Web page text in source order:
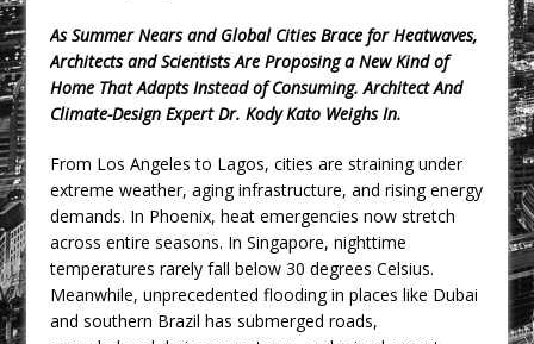
Encounter The Cloud Forest of Volcán
Barú
KPE Appoints Carter Gregson Gray for
Farringdon Prime Office Redevelopment
BDP Appoints Benedict Zucchi As Chair
London’s Most Competitive Office
Market Gets a New Contender
As Summer Nears and Global Cities Brace for Heatwaves,
Architects and Scientists Are Proposing a New Kind of
Home That Adapts Instead of Consuming. Architect And
Climate-Design Expert Dr. Kody Kato Weighs In.
From Los Angeles to Lagos, cities are straining under
extreme weather, aging infrastructure, and rising energy
demands. In Phoenix, heat emergencies now stretch
across entire seasons. In Singapore, nighttime
temperatures rarely fall below 30 degrees Celsius.
Meanwhile, unprecedented flooding in places like Dubai
and southern Brazil has submerged roads,